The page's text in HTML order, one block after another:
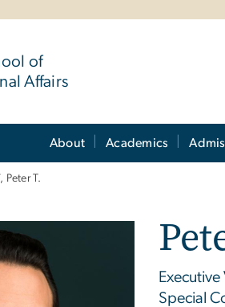
of
Affairs
About Academics
Peter T.
Special